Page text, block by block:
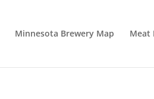
Minnesota Brewery Map Meat